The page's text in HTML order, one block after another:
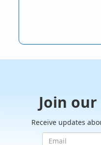
Join
Receive updates